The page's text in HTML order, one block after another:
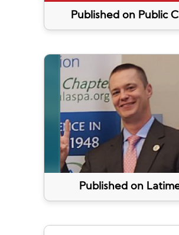
Published on Public
Published on